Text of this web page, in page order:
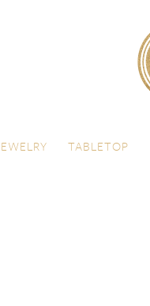
TABLETOP